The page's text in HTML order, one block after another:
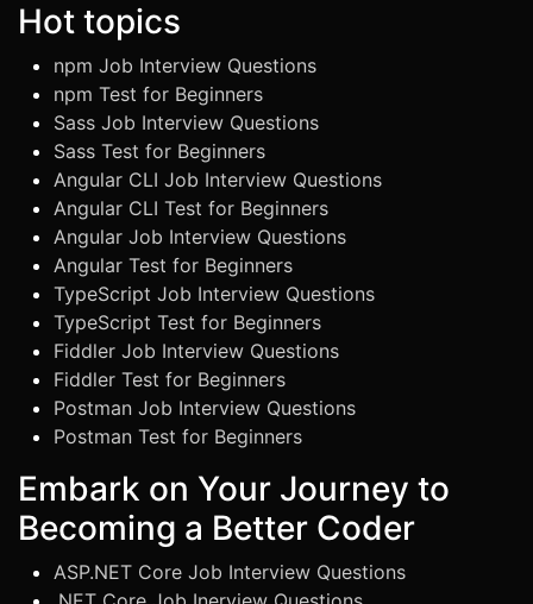
Hot topics
npm Job Interview Questions
npm Test for Beginners
Sass Job Interview Questions
Sass Test for Beginners
Angular CLI Job Interview Questions
Angular CLI Test for Beginners
Angular Job Interview Questions
Angular Test for Beginners
TypeScript Job Interview Questions
TypeScript Test for Beginners
Fiddler Job Interview Questions
Fiddler Test for Beginners
Postman Job Interview Questions
Postman Test for Beginners
Embark on Your Journey to
Becoming a Better Coder
ASP.NET Core Job Interview Questions